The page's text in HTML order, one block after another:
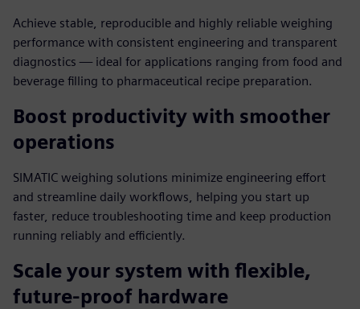
Achieve stable, reproducible and highly reliable weighing
performance with consistent engineering and transparent
diagnostics — ideal for applications ranging from food and
beverage filling to pharmaceutical recipe preparation.
Boost productivity with smoother
operations
SIMATIC weighing solutions minimize engineering effort
and streamline daily workflows, helping you start up
faster, reduce troubleshooting time and keep production
running reliably and efficiently.
Scale your system with flexible,
future-proof hardware